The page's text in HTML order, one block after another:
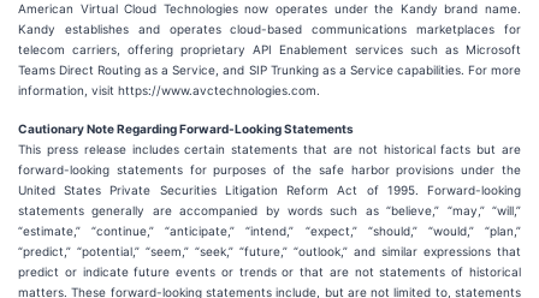
American Virtual Cloud Technologies now operates under the Kandy brand name.
Kandy establishes and operates cloud-based communications marketplaces for
telecom carriers, offering proprietary API Enablement services such as Microsoft
Teams Direct Routing as a Service, and SIP Trunking as a Service capabilities. For more
information, visit https://www.avctechnologies.com.
Cautionary Note Regarding Forward-Looking Statements
This press release includes certain statements that are not historical facts but are
forward-looking statements for purposes of the safe harbor provisions under the
United States Private Securities Litigation Reform Act of 1995. Forward-looking
statements generally are accompanied by words such as “believe,” “may,” “will,”
“estimate,” “continue,” “anticipate,” “intend,” “expect,” “should,” “would,” “plan,”
“predict,” “potential,” “seem,” “seek,” “future,” “outlook,” and similar expressions that
predict or indicate future events or trends or that are not statements of historical
matters. These forward-looking statements include, but are not limited to, statements